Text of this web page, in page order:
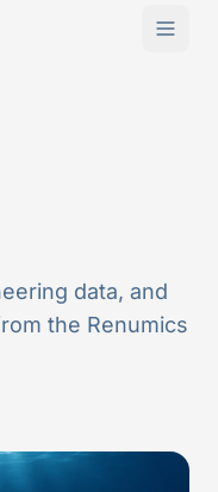
data, and
the Renumics